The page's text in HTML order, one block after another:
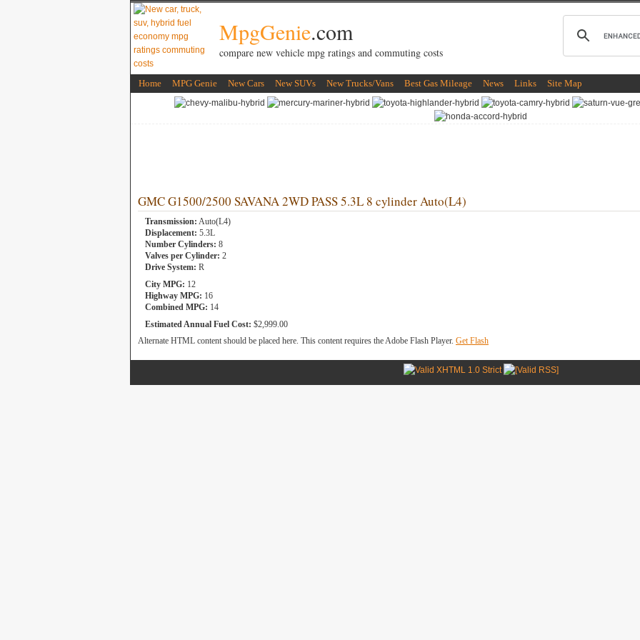
MpgGenie.com
compare new vehicle mpg ratings and commuting costs
Home MPG Genie New Cars New SUVs New Trucks/Vans Best Gas Mileage News Links Site Map
GMC G1500/2500 SAVANA 2WD PASS 5.3L 8 cylinder Auto(L4)
Transmission: Auto(L4)
Displacement: 5.3L
Number Cylinders: 8
Valves per Cylinder: 2
Drive System: R
City MPG: 12
Highway MPG: 16
Combined MPG: 14
Estimated Annual Fuel Cost: $2,999.00
Alternate HTML content should be placed here. This content requires the Adobe Flash Player. Get Flash